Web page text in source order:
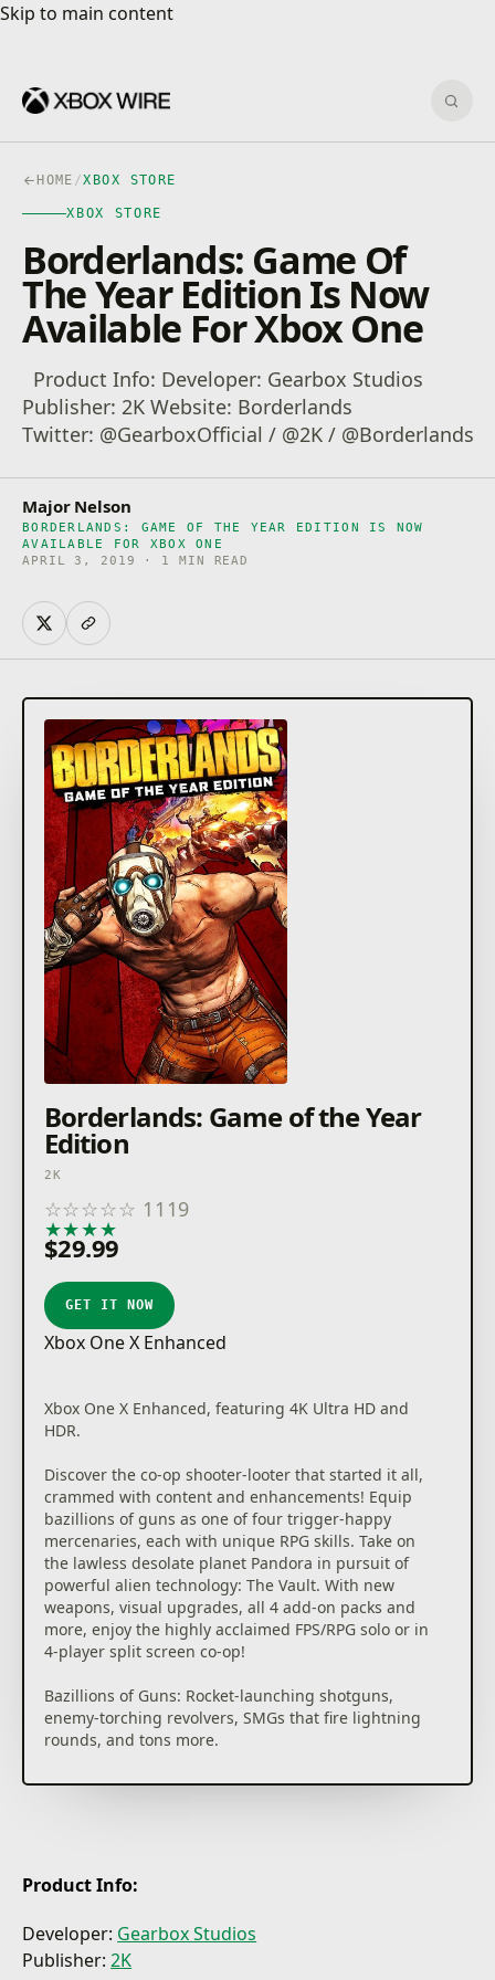
Skip to main content
Skip to main content
HOME /XBOX STORE
XBOX STORE
Borderlands: Game Of
The Year Edition Is Now
Available For Xbox One
Product Info: Developer: Gearbox Studios
Publisher: 2K Website: Borderlands
Twitter: @GearboxOfficial / @2K / @Borderlands
Major Nelson
BORDERLANDS: GAME OF THE YEAR EDITION IS NOW
AVAILABLE FOR XBOX ONE
APRIL 3, 2019 · 1 MIN READ
Borderlands: Game of the Year
Edition
2K
☆☆☆☆☆ 1119
★★★★
$29.99
GET IT NOW
Xbox One X Enhanced
Xbox One X Enhanced, featuring 4K Ultra HD and
HDR.
Discover the co-op shooter-looter that started it all,
crammed with content and enhancements! Equip
bazillions of guns as one of four trigger-happy
mercenaries, each with unique RPG skills. Take on
the lawless desolate planet Pandora in pursuit of
powerful alien technology: The Vault. With new
weapons, visual upgrades, all 4 add-on packs and
more, enjoy the highly acclaimed FPS/RPG solo or in
4-player split screen co-op!
Bazillions of Guns: Rocket-launching shotguns,
enemy-torching revolvers, SMGs that fire lightning
rounds, and tons more.
Radical Art Style: Traditional rendering techniques
in frenetic vehicle-to-vehicle combat.
Co-op Frenzy: Whether online or together on the
couch, tear through the opposition as a crew of up to
Product Info:
Developer: Gearbox Studios
Publisher:2K